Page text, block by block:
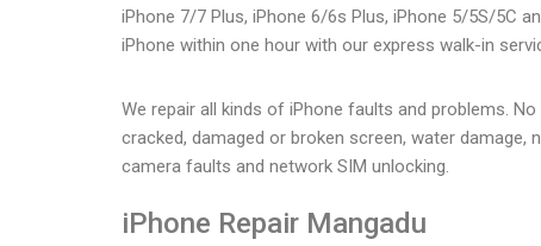
iPhone Service
iPhone 7/7 Plus, iPhone 6/6s Plus, iPhone 5/5S/5C
iPhone within one hour with our express walk-in
We repair all kinds of iPhone faults and problems.
cracked, damaged or broken screen, water
camera faults and network SIM unlocking.
iPhone Repair Mangadu